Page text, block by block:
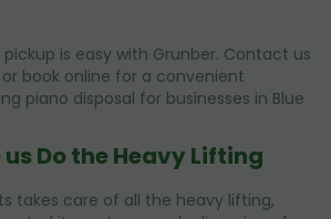
is easy with Grunber. Contact us
book online for a convenient
piano disposal for businesses in Blue
us Do the Heavy Lifting
takes care of all the heavy lifting,